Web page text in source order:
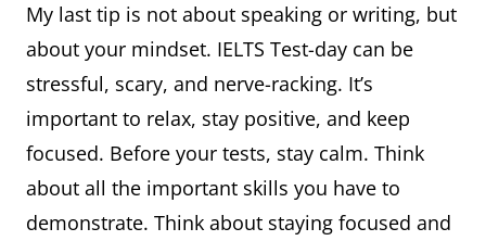
My last tip is not about speaking or writing, but
about your mindset. IELTS Test-day can be
stressful, scary, and nerve-racking. It’s
important to relax, stay positive, and keep
focused. Before your tests, stay calm. Think
about all the important skills you have to
demonstrate. Think about staying focused and